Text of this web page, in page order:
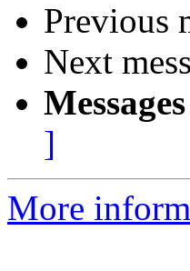
Previous
Next
]
More